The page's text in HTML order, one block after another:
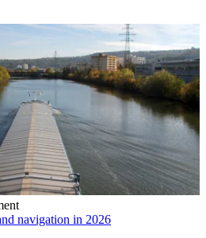
navigation in 2026